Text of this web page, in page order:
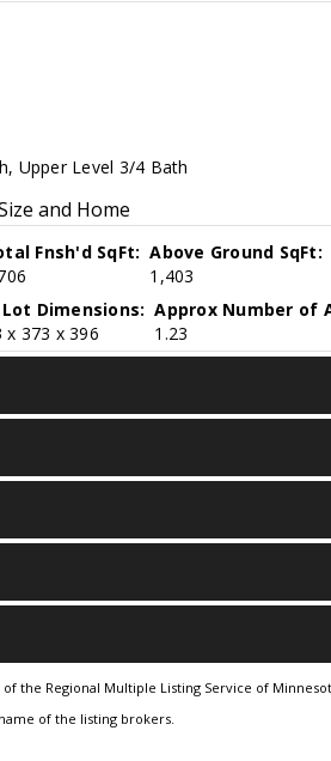
Upper Level 3/4 Bath
and Home
Fnsh'd SqFt: Above Ground SqFt:
1,403
Dimensions:
x 373 x 396
Approx Number of
1.23
of the Regional Multiple Listing Service of
of the listing brokers.